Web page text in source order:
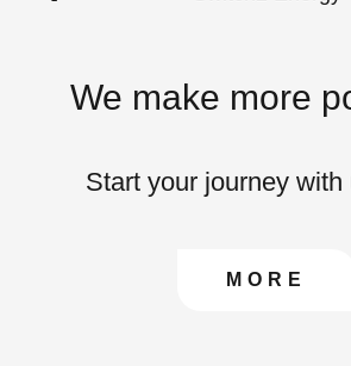
We make more
Start your journey with
MORE